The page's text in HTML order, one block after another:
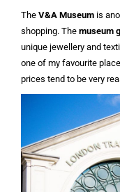
The V&A Museum is
shopping. The museum
unique jewellery and
one of my favourite
prices tend to be very